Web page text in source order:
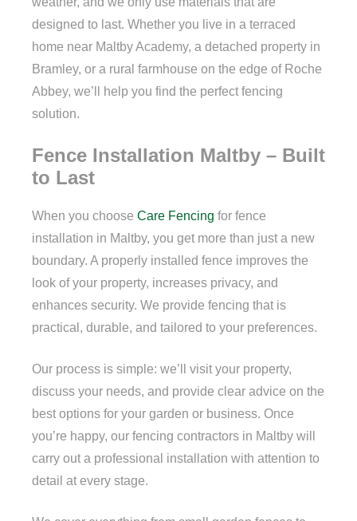
designed to last. Whether you live in a terraced
home near Maltby Academy, a detached property in
Bramley, or a rural farmhouse on the edge of Roche
Abbey, we’ll help you find the perfect fencing
solution.
Fence Installation Maltby – Built
to Last
When you choose Care Fencing for fence
installation in Maltby, you get more than just a new
boundary. A properly installed fence improves the
look of your property, increases privacy, and
enhances security. We provide fencing that is
practical, durable, and tailored to your preferences.
Our process is simple: we’ll visit your property,
discuss your needs, and provide clear advice on the
best options for your garden or business. Once
you’re happy, our fencing contractors in Maltby will
carry out a professional installation with attention to
detail at every stage.